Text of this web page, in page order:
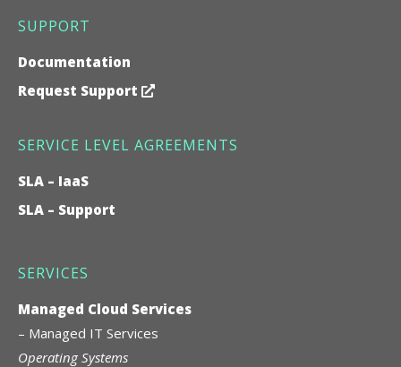
SUPPORT
Documentation
Request Support
SERVICE LEVEL AGREEMENTS
SLA – IaaS
SLA – Support
SERVICES
Managed Cloud Services
– Managed IT Services
Operating Systems